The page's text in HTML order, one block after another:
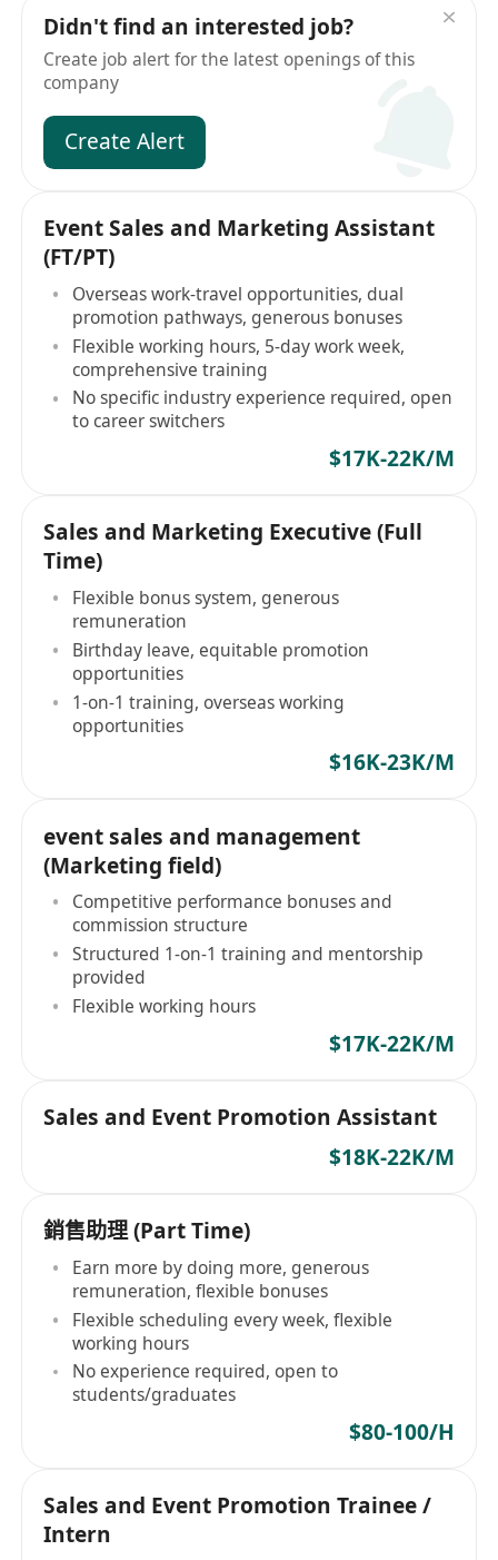
Didn't find an interested job?
Create job alert for the latest openings of this
company
Create Alert
Event Sales and Marketing Assistant
(FT/PT)
Overseas work-travel opportunities, dual
promotion pathways, generous bonuses
Flexible working hours, 5-day work week,
comprehensive training
No specific industry experience required, open
to career switchers
$17K-22K/M
Sales and Marketing Executive (Full
Time)
Flexible bonus system, generous
remuneration
Birthday leave, equitable promotion
opportunities
1-on-1 training, overseas working
opportunities
$16K-23K/M
event sales and management
(Marketing field)
Competitive performance bonuses and
commission structure
Structured 1-on-1 training and mentorship
provided
Flexible working hours
$17K-22K/M
Sales and Event Promotion Assistant
$18K-22K/M
銷售助理 (Part Time)
Earn more by doing more, generous
remuneration, flexible bonuses
Flexible scheduling every week, flexible
working hours
No experience required, open to
students/graduates
$80-100/H
Sales and Event Promotion Trainee /
Intern